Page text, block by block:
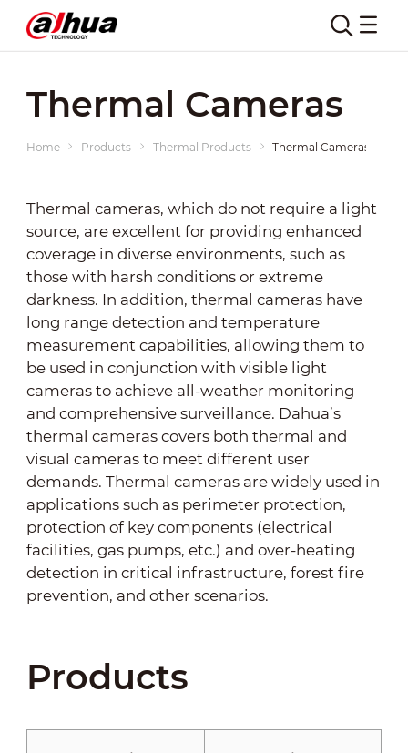
Thermal Cameras
Home Products Thermal Products Thermal Cameras
Thermal cameras, which do not require a light
source, are excellent for providing enhanced
coverage in diverse environments, such as
those with harsh conditions or extreme
darkness. In addition, thermal cameras have
long range detection and temperature
measurement capabilities, allowing them to
be used in conjunction with visible light
cameras to achieve all-weather monitoring
and comprehensive surveillance. Dahua’s
thermal cameras covers both thermal and
visual cameras to meet different user
demands. Thermal cameras are widely used in
applications such as perimeter protection,
protection of key components (electrical
facilities, gas pumps, etc.) and over-heating
detection in critical infrastructure, forest fire
prevention, and other scenarios.
Products